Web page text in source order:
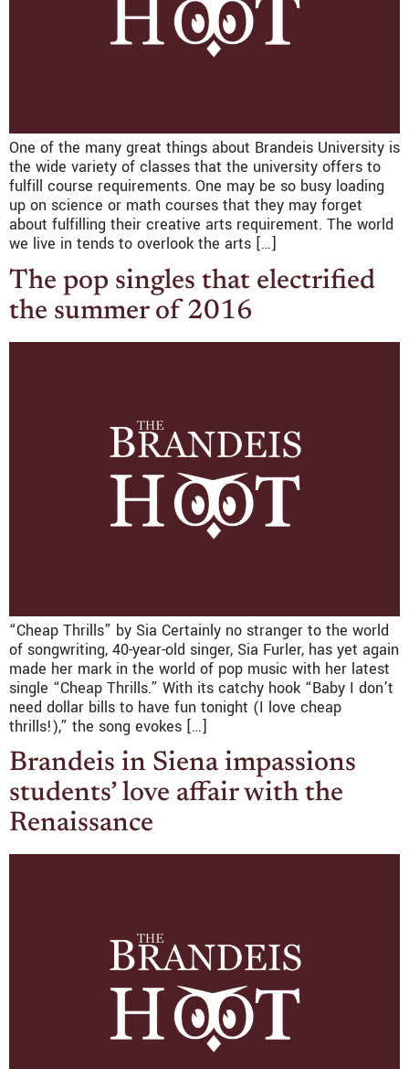
One of the many great things about Brandeis University is
the wide variety of classes that the university offers to
fulfill course requirements. One may be so busy loading
up on science or math courses that they may forget
about fulfilling their creative arts requirement. The world
we live in tends to overlook the arts […]
The pop singles that electrified
the summer of 2016
“Cheap Thrills” by Sia Certainly no stranger to the world
of songwriting, 40-year-old singer, Sia Furler, has yet again
made her mark in the world of pop music with her latest
single “Cheap Thrills.” With its catchy hook “Baby I don’t
need dollar bills to have fun tonight (I love cheap
thrills!),” the song evokes […]
Brandeis in Siena impassions
students’ love affair with the
Renaissance